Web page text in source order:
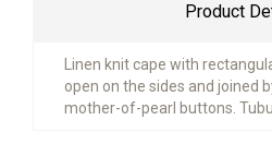
Product
Linen knit cape with
open on the sides and joined
mother-of-pearl buttons.